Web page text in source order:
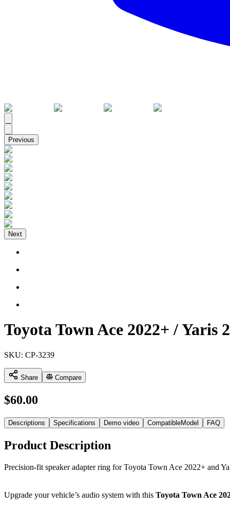
All
Previous
Next
Toyota Town Ace 2022+ / Yaris
SKU: CP-3239
Share Compare
$60.00
Descriptions Specifications Demo video CompatibleModel FAQ
Product Description
Precision-fit speaker adapter ring for Toyota Town Ace 2022+ and
Upgrade your vehicle’s audio system with this Toyota Town Ace